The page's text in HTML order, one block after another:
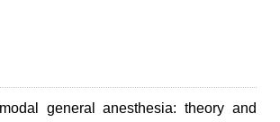
general anesthesia: theory and